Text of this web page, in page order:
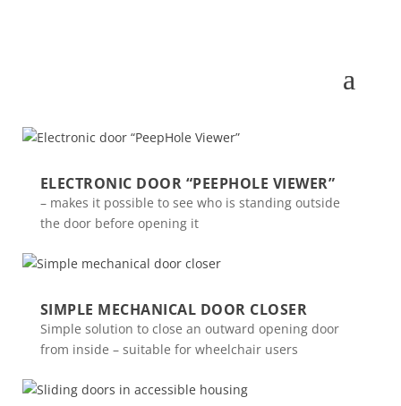
ELECTRONIC DOOR “PEEPHOLE VIEWER”
– makes it possible to see who is standing outside
the door before opening it
SIMPLE MECHANICAL DOOR CLOSER
Simple solution to close an outward opening door
from inside – suitable for wheelchair users